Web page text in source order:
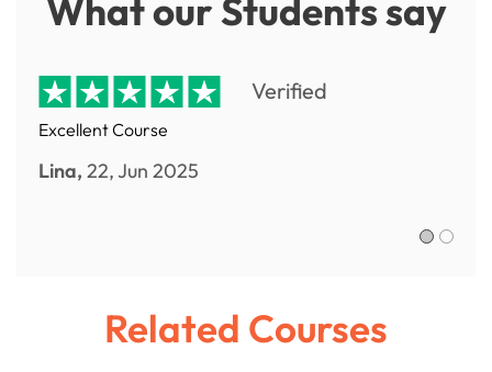
What our Students say
Verified
Excellent Course
Lina, 22, Jun 2025
Related Courses